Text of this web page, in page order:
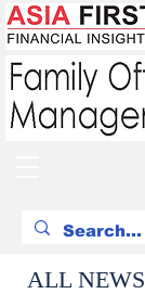
ALL NEWS